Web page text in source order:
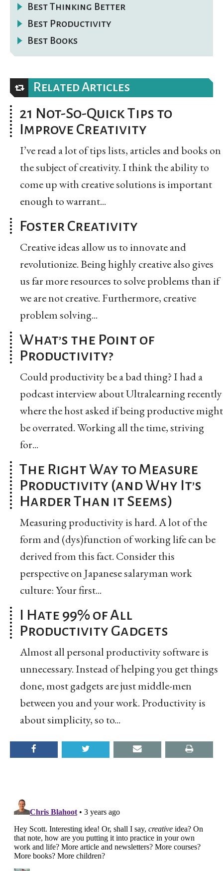
Best Thinking Better
Best Productivity
Best Books
Related Articles
21 Not-So-Quick Tips to
Improve Creativity
I’ve read a lot of tips lists, articles and books on
the subject of creativity. I think the ability to
come up with creative solutions is important
enough to warrant...
Foster Creativity
Creative ideas allow us to innovate and
revolutionize. Being highly creative also gives
us far more resources to solve problems than if
we are not creative. Furthermore, creative
problem solving...
What’s the Point of
Productivity?
Could productivity be a bad thing? I had a
podcast interview about Ultralearning recently
where the host asked if being productive might
be overrated. Working all the time, striving
for...
The Right Way to Measure
Productivity (and Why It’s
Harder Than it Seems)
Measuring productivity is hard. A lot of the
form and (dys)function of working life can be
derived from this fact. Consider this
perspective on Japanese salaryman work
culture: Your first...
I Hate 99% of All
Productivity Gadgets
Almost all personal productivity software is
unnecessary. Instead of helping you get things
done, most gadgets are just middle-men
between you and your work. Productivity is
about simplicity, so to...